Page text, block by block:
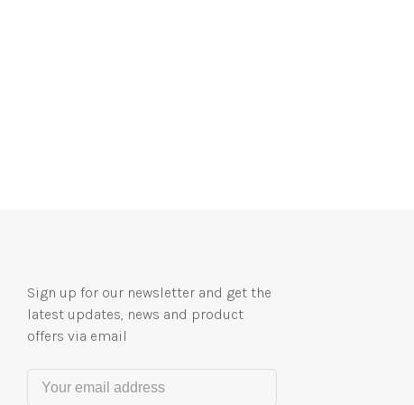
Sign up for our newsletter and get the
latest updates, news and product
offers via email